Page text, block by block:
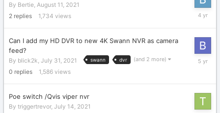
By Bertie August 11, 2021
2 replies 1,734 views
August
Can I add my HD DVR to new 4K Swann NVR as camera
feed?
By blick2k July 31, 2021 swann dvr (and 2 more)
0 replies 1,586 views
July
Poe switch /Qvis viper nvr
By triggertrevor, July 14, 2021